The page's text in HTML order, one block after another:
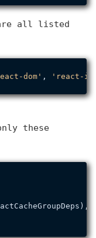
are all listed
dom' , 'react-
these